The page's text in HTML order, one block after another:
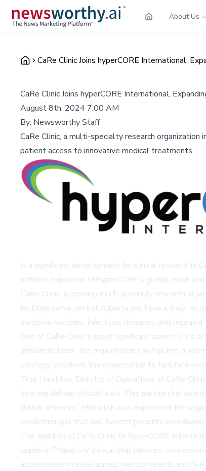
About Us
CaRe Clinic Joins hyperCORE International,
CaRe Clinic Joins hyperCORE International,
August 8th, 2024 7:00 AM
By: Newsworthy Staff
CaRe Clinic, a multi-specialty research
patient access to innovative medical treatments.
In a significant development for clinical research in
notable expansion of hyperCORE's global reach
CaRe Clinic, a growing multi-specialty research
facilities serve central Alberta and have a track
medicine, vaccines, infectious diseases, and
One of CaRe Clinic's most significant assets is its
affiliated clinics, the organization can tap into a
strategy, positions the organization to facilitate
Troy Hamilton, Director of Operations at CaRe
how we deliver clinical trials. This partnership
clinical research." Hamilton also expressed the
breakthroughs that will benefit patients worldwide.
The addition of CaRe Clinic to hyperCORE
leader in Phase I-IV clinical trial services, now
active research sites across two continents and